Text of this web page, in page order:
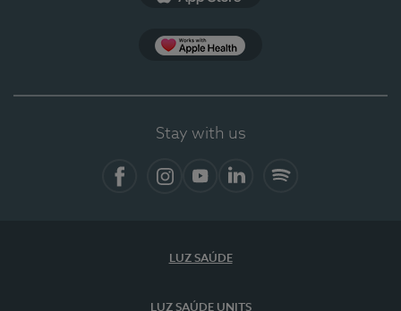
Stay with us
LUZ SAÚDE
LUZ SAÚDE UNITS